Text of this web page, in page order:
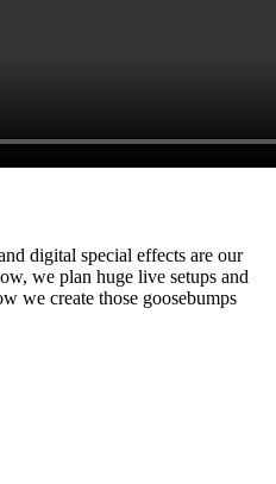
digital special effects are our
we plan huge live setups and
we create those goosebumps